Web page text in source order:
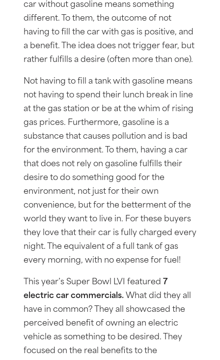
car without gasoline means something
different. To them, the outcome of not
having to fill the car with gas is positive, and
a benefit. The idea does not trigger fear, but
rather fulfills a desire (often more than one).
Not having to fill a tank with gasoline means
not having to spend their lunch break in line
at the gas station or be at the whim of rising
gas prices. Furthermore, gasoline is a
substance that causes pollution and is bad
for the environment. To them, having a car
that does not rely on gasoline fulfills their
desire to do something good for the
environment, not just for their own
convenience, but for the betterment of the
world they want to live in. For these buyers
they love that their car is fully charged every
night. The equivalent of a full tank of gas
every morning, with no expense for fuel!
This year’s Super Bowl LVI featured 7
electric car commercials. What did they all
have in common? They all showcased the
perceived benefit of owning an electric
vehicle as something to be desired. They
focused on the real benefits to the